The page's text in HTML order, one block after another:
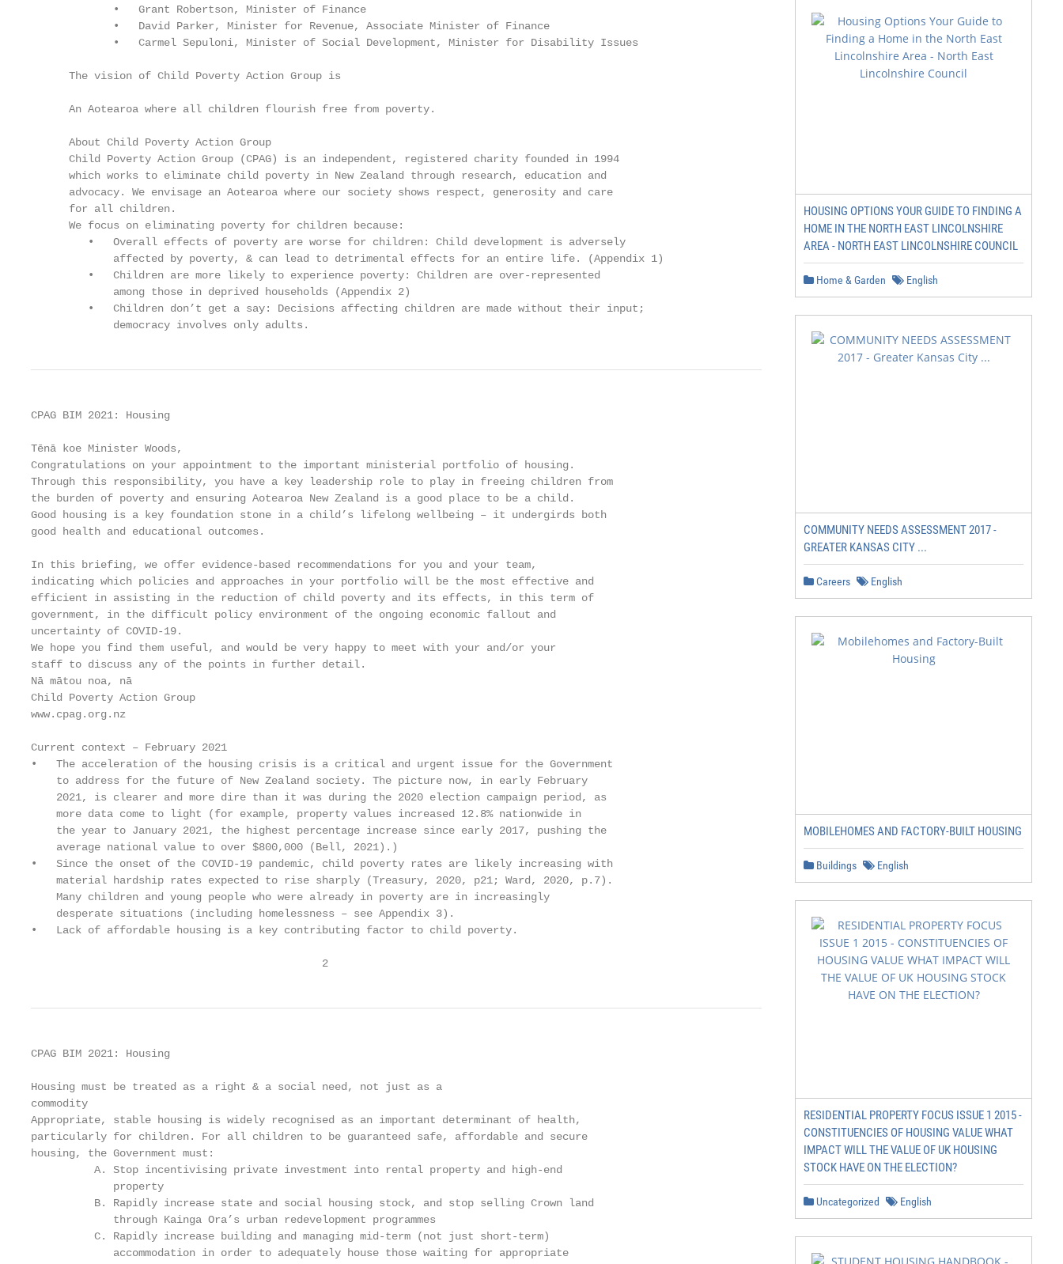
             •   Grant Robertson, Minister of Finance
             •   David Parker, Minister for Revenue, Associate Minister of Finance
             •   Carmel Sepuloni, Minister of Social Development, Minister for Disability Issues
      The vision of Child Poverty Action Group is
      An Aotearoa where all children flourish free from poverty.
      About Child Poverty Action Group
      Child Poverty Action Group (CPAG) is an independent, registered charity founded in 1994
      which works to eliminate child poverty in New Zealand through research, education and
      advocacy. We envisage an Aotearoa where our society shows respect, generosity and care
      for all children.
      We focus on eliminating poverty for children because:
         •   Overall effects of poverty are worse for children: Child development is adversely
             affected by poverty, & can lead to detrimental effects for an entire life. (Appendix 1)
         •   Children are more likely to experience poverty: Children are over-represented
             among those in deprived households (Appendix 2)
         •   Children don’t get a say: Decisions affecting children are made without their input;
             democracy involves only adults.
CPAG BIM 2021: Housing
Tēnā koe Minister Woods,
Congratulations on your appointment to the important ministerial portfolio of housing.
Through this responsibility, you have a key leadership role to play in freeing children from
the burden of poverty and ensuring Aotearoa New Zealand is a good place to be a child.
Good housing is a key foundation stone in a child’s lifelong wellbeing – it undergirds both
good health and educational outcomes.
In this briefing, we offer evidence-based recommendations for you and your team,
indicating which policies and approaches in your portfolio will be the most effective and
efficient in assisting in the reduction of child poverty and its effects, in this term of
government, in the difficult policy environment of the ongoing economic fallout and
uncertainty of COVID-19.
We hope you find them useful, and would be very happy to meet with your and/or your
staff to discuss any of the points in further detail.
Nā mātou noa, nā
Child Poverty Action Group
www.cpag.org.nz
Current context – February 2021
•   The acceleration of the housing crisis is a critical and urgent issue for the Government
    to address for the future of New Zealand society. The picture now, in early February
    2021, is clearer and more dire than it was during the 2020 election campaign period, as
    more data come to light (for example, property values increased 12.8% nationwide in
    the year to January 2021, the highest percentage increase since early 2017, pushing the
    average national value to over $800,000 (Bell, 2021).)
•   Since the onset of the COVID-19 pandemic, child poverty rates are likely increasing with
    material hardship rates expected to rise sharply (Treasury, 2020, p21; Ward, 2020, p.7).
    Many children and young people who were already in poverty are in increasingly
    desperate situations (including homelessness – see Appendix 3).
•   Lack of affordable housing is a key contributing factor to child poverty.
                                              2
CPAG BIM 2021: Housing
Housing must be treated as a right & a social need, not just as a
commodity
Appropriate, stable housing is widely recognised as an important determinant of health,
particularly for children. For all children to be guaranteed safe, affordable and secure
housing, the Government must:
          A. Stop incentivising private investment into rental property and high-end
             property
          B. Rapidly increase state and social housing stock, and stop selling Crown land
             through Kainga Ora’s urban redevelopment programmes
          C. Rapidly increase building and managing mid-term (not just short-term)
             accommodation in order to adequately house those waiting for appropriate
HOUSING OPTIONS YOUR GUIDE TO FINDING A
HOME IN THE NORTH EAST LINCOLNSHIRE
AREA - NORTH EAST LINCOLNSHIRE COUNCIL
Home & Garden English
COMMUNITY NEEDS ASSESSMENT 2017 -
GREATER KANSAS CITY ...
Careers English
MOBILEHOMES AND FACTORY-BUILT HOUSING
Buildings English
RESIDENTIAL PROPERTY FOCUS ISSUE 1 2015 -
CONSTITUENCIES OF HOUSING VALUE WHAT
IMPACT WILL THE VALUE OF UK HOUSING
STOCK HAVE ON THE ELECTION?
Uncategorized English